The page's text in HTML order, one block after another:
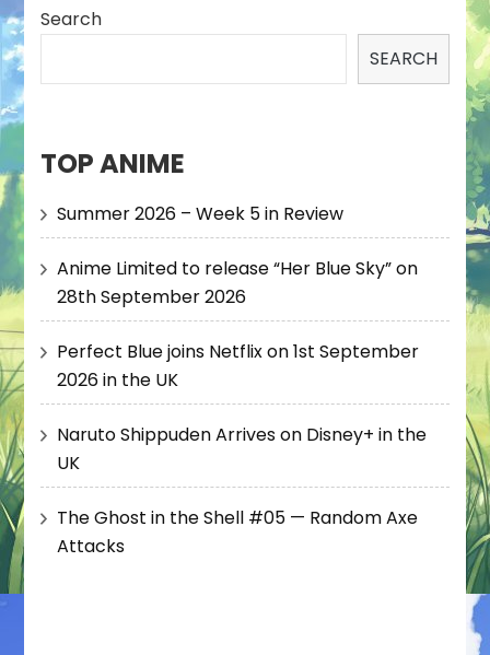
Search
SEARCH
TOP ANIME
Summer 2026 – Week 5 in Review
Anime Limited to release “Her Blue Sky” on
28th September 2026
Perfect Blue joins Netflix on 1st September
2026 in the UK
Naruto Shippuden Arrives on Disney+ in the
UK
The Ghost in the Shell #05 — Random Axe
Attacks